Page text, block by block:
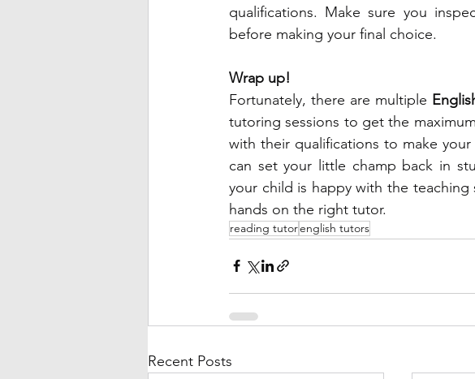
qualifications. Make sure you
before making your final choice.
Wrap up!
Fortunately, there are multiple
tutoring sessions to get the
with their qualifications to make
can set your little champ back in
your child is happy with the
hands on the right tutor.
reading tutorenglish tutors
Recent Posts